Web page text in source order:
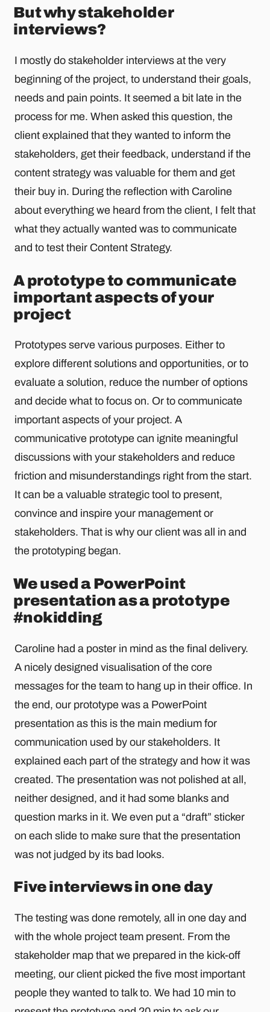
But why stakeholder
interviews?
I mostly do stakeholder interviews at the very
beginning of the project, to understand their goals,
needs and pain points. It seemed a bit late in the
process for me. When asked this question, the
client explained that they wanted to inform the
stakeholders, get their feedback, understand if the
content strategy was valuable for them and get
their buy in. During the reflection with Caroline
about everything we heard from the client, I felt that
what they actually wanted was to communicate
and to test their Content Strategy.
A prototype to communicate
important aspects of your
project
Prototypes serve various purposes. Either to
explore different solutions and opportunities, or to
evaluate a solution, reduce the number of options
and decide what to focus on. Or to communicate
important aspects of your project. A
communicative prototype can ignite meaningful
discussions with your stakeholders and reduce
friction and misunderstandings right from the start.
It can be a valuable strategic tool to present,
convince and inspire your management or
stakeholders. That is why our client was all in and
the prototyping began.
We used a PowerPoint
presentation as a prototype
#nokidding
Caroline had a poster in mind as the final delivery.
A nicely designed visualisation of the core
messages for the team to hang up in their office. In
the end, our prototype was a PowerPoint
presentation as this is the main medium for
communication used by our stakeholders. It
explained each part of the strategy and how it was
created. The presentation was not polished at all,
neither designed, and it had some blanks and
question marks in it. We even put a “draft” sticker
on each slide to make sure that the presentation
was not judged by its bad looks.
Five interviews in one day
The testing was done remotely, all in one day and
with the whole project team present. From the
stakeholder map that we prepared in the kick-off
meeting, our client picked the five most important
people they wanted to talk to. We had 10 min to